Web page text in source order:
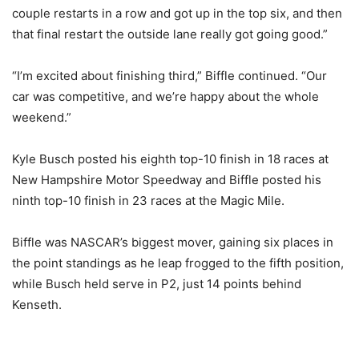
couple restarts in a row and got up in the top six, and then
that final restart the outside lane really got going good.”
“I’m excited about finishing third,” Biffle continued. “Our
car was competitive, and we’re happy about the whole
weekend.”
Kyle Busch posted his eighth top-10 finish in 18 races at
New Hampshire Motor Speedway and Biffle posted his
ninth top-10 finish in 23 races at the Magic Mile.
Biffle was NASCAR’s biggest mover, gaining six places in
the point standings as he leap frogged to the fifth position,
while Busch held serve in P2, just 14 points behind
Kenseth.